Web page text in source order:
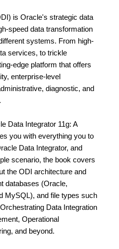
is Oracle's strategic data
speed data transformation
systems. From high-
services, to trickle
edge platform that offers
enterprise-level
diagnostic, and
Data Integrator 11g: A
you with everything you to
Data Integrator, and
scenario, the book covers
the ODI architecture and
databases (Oracle,
MySQL), and file types such
Data Integration
Operational
and beyond.